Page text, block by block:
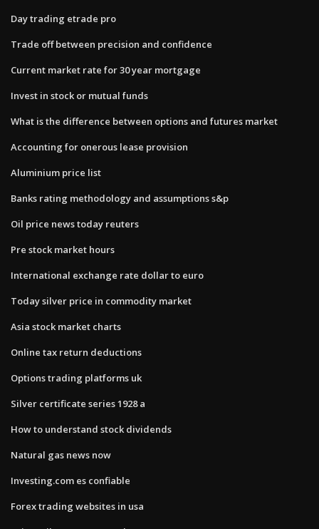
Day trading etrade pro
Trade off between precision and confidence
Current market rate for 30 year mortgage
Invest in stock or mutual funds
What is the difference between options and futures market
Accounting for onerous lease provision
Aluminium price list
Banks rating methodology and assumptions s&p
Oil price news today reuters
Pre stock market hours
International exchange rate dollar to euro
Today silver price in commodity market
Asia stock market charts
Online tax return deductions
Options trading platforms uk
Silver certificate series 1928 a
How to understand stock dividends
Natural gas news now
Investing.com es confiable
Forex trading websites in usa